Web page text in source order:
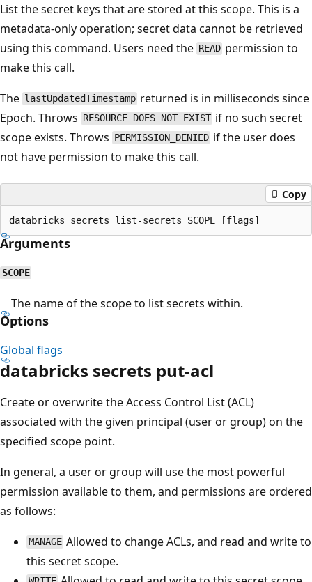
List the secret keys that are stored at this scope. This is a
metadata-only operation; secret data cannot be retrieved
using this command. Users need the READ permission to
make this call.
The lastUpdatedTimestamp returned is in milliseconds since
Epoch. Throws RESOURCE_DOES_NOT_EXIST if no such secret
scope exists. Throws PERMISSION_DENIED if the user does
not have permission to make this call.
Copy
Arguments
SCOPE
The name of the scope to list secrets within.
Options
Global flags
databricks secrets put-acl
Create or overwrite the Access Control List (ACL)
associated with the given principal (user or group) on the
specified scope point.
In general, a user or group will use the most powerful
permission available to them, and permissions are ordered
as follows:
MANAGE Allowed to change ACLs, and read and write to
this secret scope.